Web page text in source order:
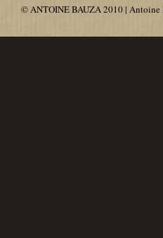
© ANTOINE BAUZA 2010 | Antoine